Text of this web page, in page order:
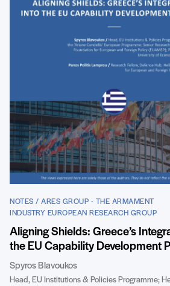
NOTES / ARES GROUP - THE ARMAMENT
INDUSTRY EUROPEAN RESEARCH GROUP
Aligning Shields: Greece’s
the EU Capability Development
Spyros Blavoukos
Head, EU Institutions & Policies Programme;